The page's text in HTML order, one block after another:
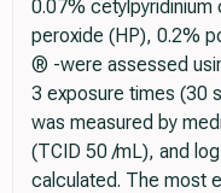
0.07% cetylpyridinium
peroxide (HP), 0.2%
® -were assessed
3 exposure times (30
was measured by
(TCID 50 /mL), and
calculated. The most